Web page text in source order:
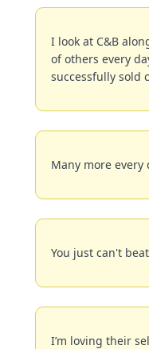
I look at C&B
of others every
successfully sold
Many more every
You just can't
I’m loving their